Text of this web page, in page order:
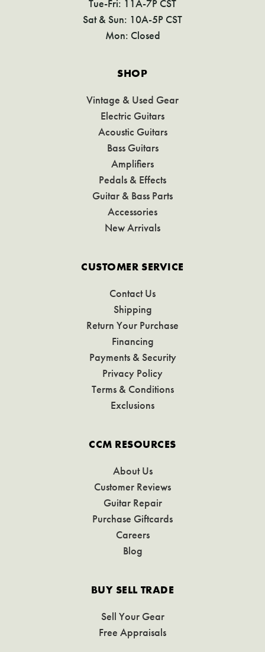
Tue-Fri: 11A-7P CST
Sat & Sun: 10A-5P CST
Mon: Closed
SHOP
Vintage & Used Gear
Electric Guitars
Acoustic Guitars
Bass Guitars
Amplifiers
Pedals & Effects
Guitar & Bass Parts
Accessories
New Arrivals
CUSTOMER SERVICE
Contact Us
Shipping
Return Your Purchase
Financing
Payments & Security
Privacy Policy
Terms & Conditions
Exclusions
CCM RESOURCES
About Us
Customer Reviews
Guitar Repair
Purchase Giftcards
Careers
Blog
BUY SELL TRADE
Sell Your Gear
Free Appraisals